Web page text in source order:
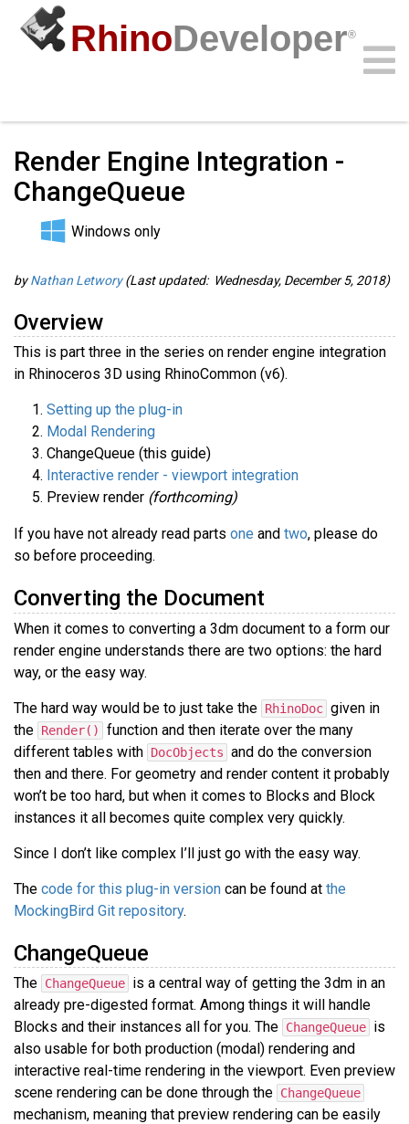
RhinoDeveloper®
Render Engine Integration -
ChangeQueue
Windows only
byNathan Letwory(Last updated: Wednesday, December 5, 2018)
Overview
This is part three in the series on render engine integration
in Rhinoceros 3D using RhinoCommon (v6).
Setting up the plug-in
Modal Rendering
ChangeQueue (this guide)
Interactive render - viewport integration
Preview render (forthcoming)
If you have not already read parts one and two, please do
so before proceeding.
Converting the Document
When it comes to converting a 3dm document to a form our
render engine understands there are two options: the hard
way, or the easy way.
The hard way would be to just take the RhinoDoc given in
the Render()
function and then iterate over the many
different tables with DocObjects and do the conversion
then and there. For geometry and render content it probably
won’t be too hard, but when it comes to Blocks and Block
instances it all becomes quite complex very quickly.
Since I don’t like complex I’ll just go with the easy way.
The code for this plug-in version can be found at the
MockingBird Git repository.
ChangeQueue
The ChangeQueue is a central way of getting the 3dm in an
already pre-digested format. Among things it will handle
Blocks and their instances all for you. The ChangeQueue is
also usable for both production (modal) rendering and
interactive real-time rendering in the viewport. Even preview
scene rendering can be done through the ChangeQueue
mechanism, meaning that preview rendering can be easily